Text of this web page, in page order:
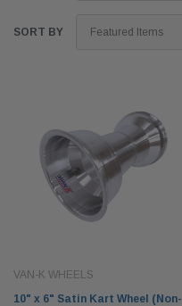
SORT BY
VAN-K WHEELS
10" x 6" Satin Kart Wheel (Non-